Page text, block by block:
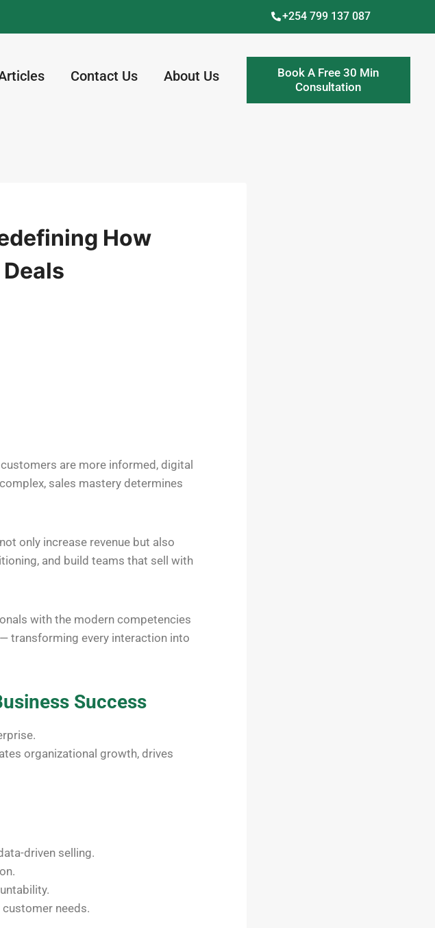
+254 799 137 087
Contact Us
About Us
Book A Free 30 Min
Consultation
How
are more informed, digital
sales mastery determines
only increase revenue but also
and build teams that sell with
with the modern competencies
transforming every interaction into
Success
organizational growth, drives
driven selling.
needs.